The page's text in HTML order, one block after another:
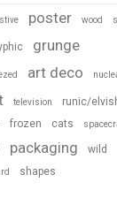
poster wood
grunge
art deco
television runic/
frozen cats
packaging wild
shapes